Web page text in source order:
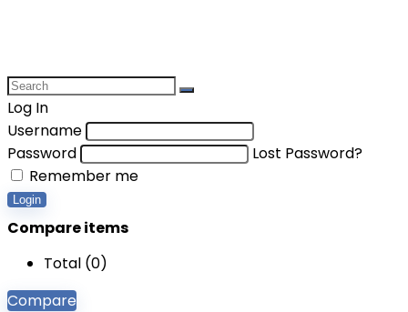
Log In
Username
Password
Lost Password?
Remember me
Login
Compare items
Total (0)
Compare